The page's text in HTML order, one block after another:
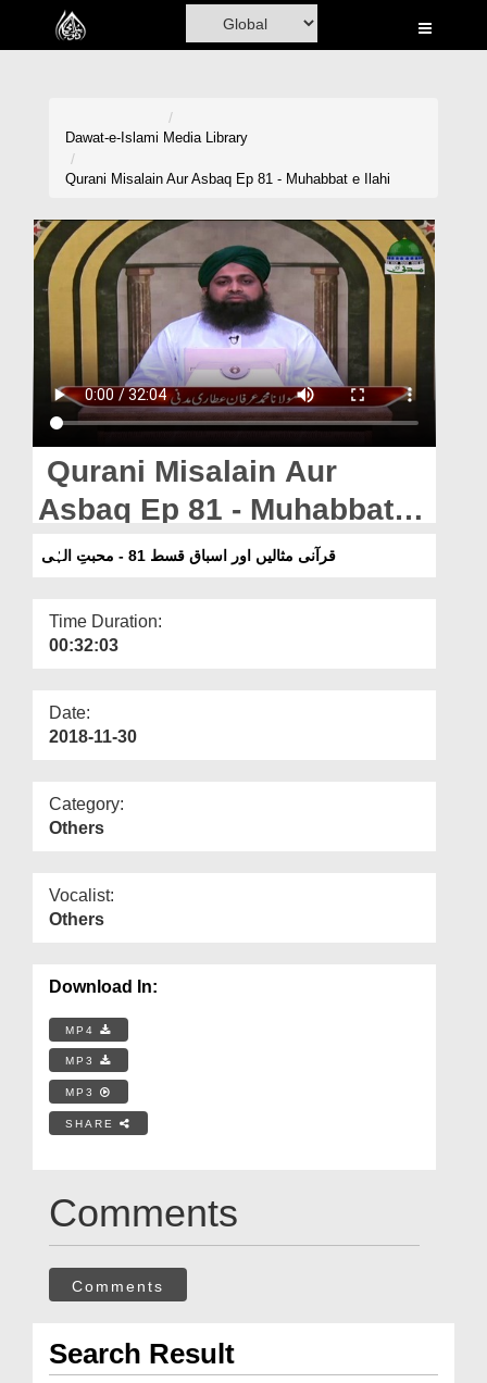
Home
Volunteer Portal
Rohani Ilaj
Donation
Blog
Magazine
Departments
Dawat-e-Islami Media Library
Qurani Misalain Aur Asbaq Ep 81 - Muhabbat e Ilahi
Qurani Misalain Aur
Asbaq Ep 81 - Muhabbat e
Ilahi
Time Duration:
00:32:03
Date:
2018-11-30
Category:
Others
Vocalist:
Others
Download In:
MP4
MP3
MP3
SHARE
Comments
Comments
Search Result